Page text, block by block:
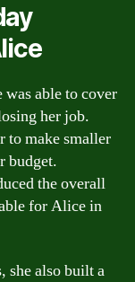
able to cover
her job.
to make smaller
budget.
the overall
for Alice in
she also built a